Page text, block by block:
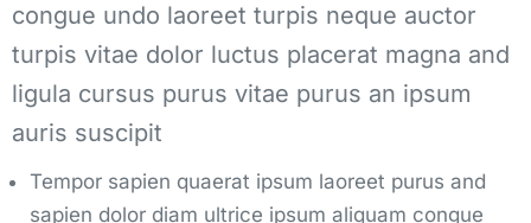
congue undo laoreet turpis neque auctor
turpis vitae dolor luctus placerat magna and
ligula cursus purus vitae purus an ipsum
auris suscipit
Tempor sapien quaerat ipsum laoreet purus and
sapien dolor diam ultrice ipsum aliquam congue